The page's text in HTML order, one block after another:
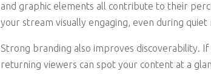
and graphic elements all contribute to their
your stream visually engaging, even during quiet
Strong branding also improves discoverability.
returning viewers can spot your content at a